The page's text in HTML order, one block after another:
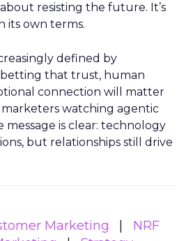
about resisting the future. It’s
its own terms.
defined by
betting that trust, human
connection will matter
marketers watching agentic
message is clear: technology
but relationships still drive
Marketing
NRF